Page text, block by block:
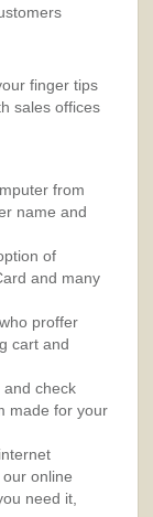
finger tips
sales offices
from
name and
of
and many
proffer
cart and
and check
made for your
online
need it,